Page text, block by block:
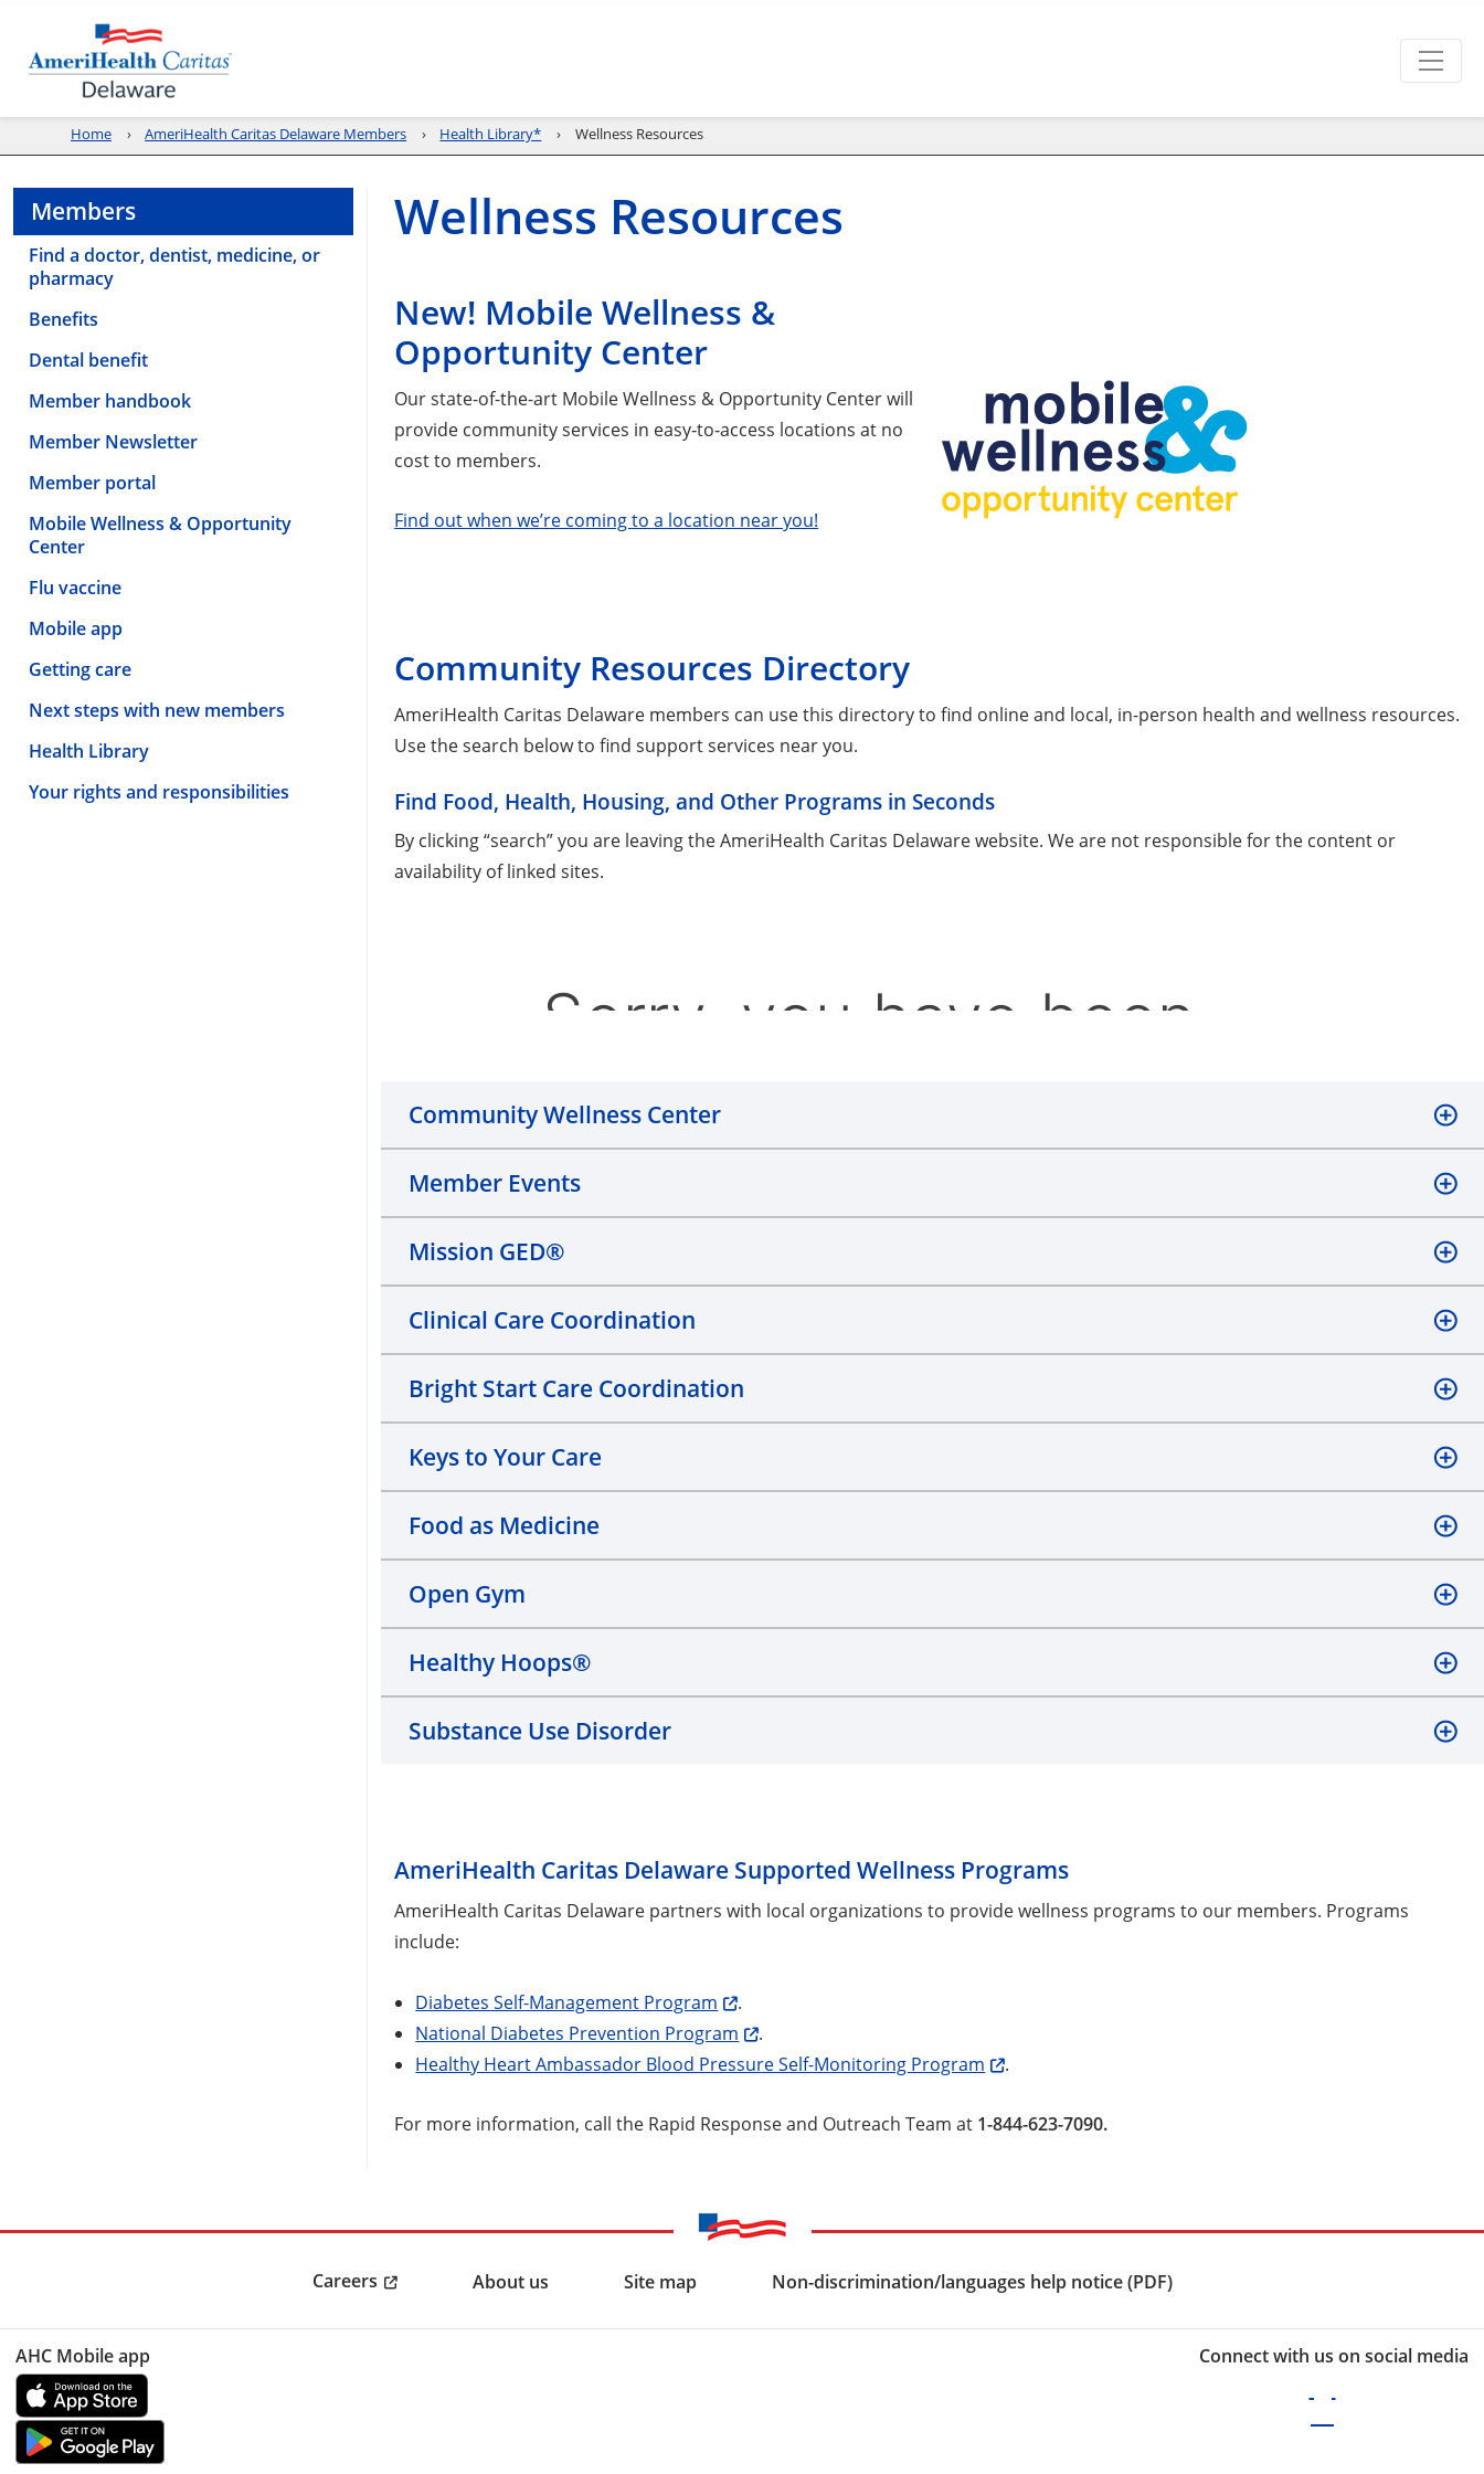
Home AmeriHealth Caritas Delaware Members Health Library* Wellness Resources
Members
Find a doctor, dentist, medicine, or
pharmacy
Benefits
Dental benefit
Member handbook
Member Newsletter
Member portal
Mobile Wellness & Opportunity
Center
Flu vaccine
Mobile app
Getting care
Next steps with new members
Health Library
Your rights and responsibilities
Wellness Resources
New! Mobile Wellness &
Opportunity Center
Our state-of-the-art Mobile Wellness & Opportunity Center will
provide community services in easy‑to‑access locations at no
cost to members.
Find out when we’re coming to a location near you!
Community Resources Directory
AmeriHealth Caritas Delaware members can use this directory to find online and local, in-person health and wellness resources.
Use the search below to find support services near you.
Find Food, Health, Housing, and Other Programs in Seconds
By clicking “search” you are leaving the AmeriHealth Caritas Delaware website. We are not responsible for the content or
availability of linked sites.
Community Wellness Center
Member Events
Mission GED®
Clinical Care Coordination
Bright Start Care Coordination
Keys to Your Care
Food as Medicine
Open Gym
Healthy Hoops®
Substance Use Disorder
AmeriHealth Caritas Delaware Supported Wellness Programs
AmeriHealth Caritas Delaware partners with local organizations to provide wellness programs to our members. Programs
include:
Diabetes Self-Management Program
.
National Diabetes Prevention Program
.
Healthy Heart Ambassador Blood Pressure Self-Monitoring Program
.
For more information, call the Rapid Response and Outreach Team at 1-844-623-7090.
Careers About us Site map Non-discrimination/languages help notice (PDF)
AHC Mobile app Connect with us on social media